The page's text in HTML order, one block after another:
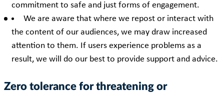
commitment to safe and just forms of engagement.
We are aware that where we repost or interact with
the content of our audiences, we may draw increased
attention to them. If users experience problems as a
result, we will do our best to provide support and advice.
Zero tolerance for threatening or